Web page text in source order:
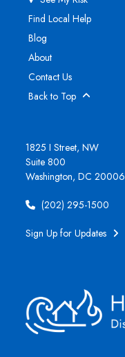
Find Local Help
Blog
About
Contact Us
Back to Top
1825 I Street, NW
Suite 800
Washington, DC 20006
(202) 295-1500
Sign Up for Updates